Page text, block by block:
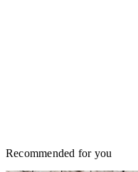
Recommended for you